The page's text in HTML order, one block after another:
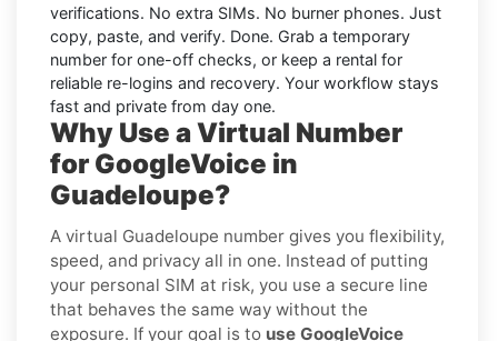
verifications. No extra SIMs. No burner phones. Just
copy, paste, and verify. Done. Grab a temporary
number for one-off checks, or keep a rental for
reliable re-logins and recovery. Your workflow stays
fast and private from day one.
Why Use a Virtual Number
for GoogleVoice in
Guadeloupe?
A virtual Guadeloupe number gives you flexibility,
speed, and privacy all in one. Instead of putting
your personal SIM at risk, you use a secure line
that behaves the same way without the
exposure. If your goal is to use GoogleVoice